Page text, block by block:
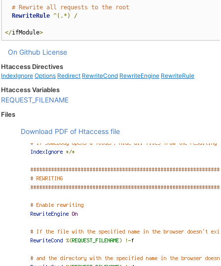
# Rewrite all requests to the root
RewriteRule ^(.*) /
</ifModule>
On Github License
Htaccess Directives
IndexIgnore Options Redirect RewriteCond RewriteEngine RewriteRule
Htaccess Variables
REQUEST_FILENAME
Files
Download PDF of Htaccess file